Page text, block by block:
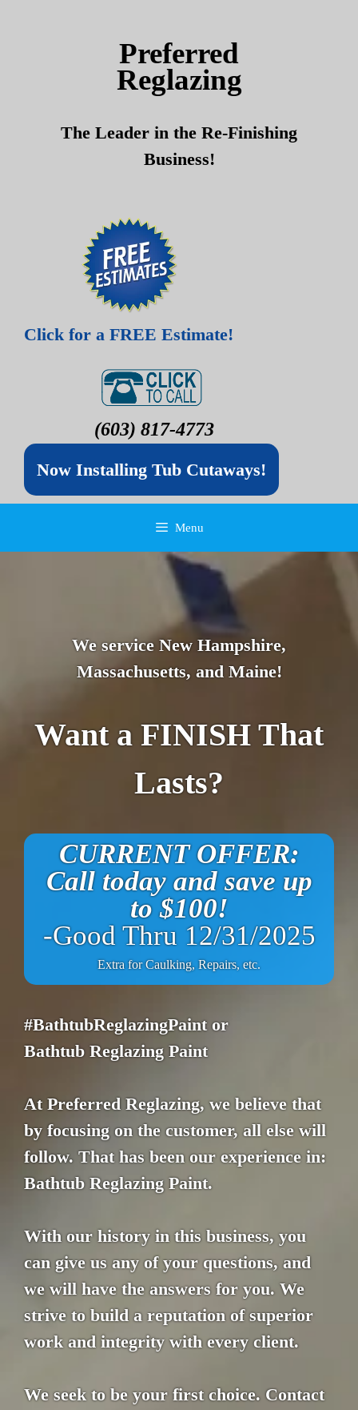
Preferred
Reglazing
The Leader in the Re-Finishing
Business!
Click for a FREE Estimate!
(603) 817-4773
Now Installing Tub Cutaways!
Menu
We service New Hampshire,
Massachusetts, and Maine!
Want a FINISH That
Lasts?
CURRENT OFFER:
Call today and save up
to $100!
-Good Thru 12/31/2025
Extra for Caulking, Repairs, etc.
#BathtubReglazingPaint or
Bathtub Reglazing Paint
At Preferred Reglazing, we believe that
by focusing on the customer, all else will
follow. That has been our experience in:
Bathtub Reglazing Paint.
With our history in this business, you
can give us any of your questions, and
we will have the answers for you. We
strive to build a reputation of superior
work and integrity with every client.
We seek to be your first choice. Contact